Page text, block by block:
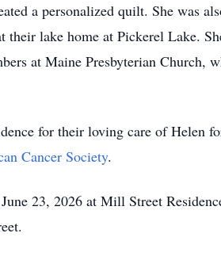
a personalized quilt. She was
their lake home at Pickerel Lake.
at Maine Presbyterian Church,
for their loving care of Helen
Cancer Society.
23, 2026 at Mill Street